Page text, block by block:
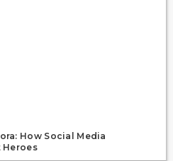
How Social Media
Heroes